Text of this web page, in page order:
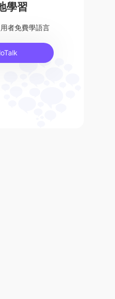
學習
者免費學語言